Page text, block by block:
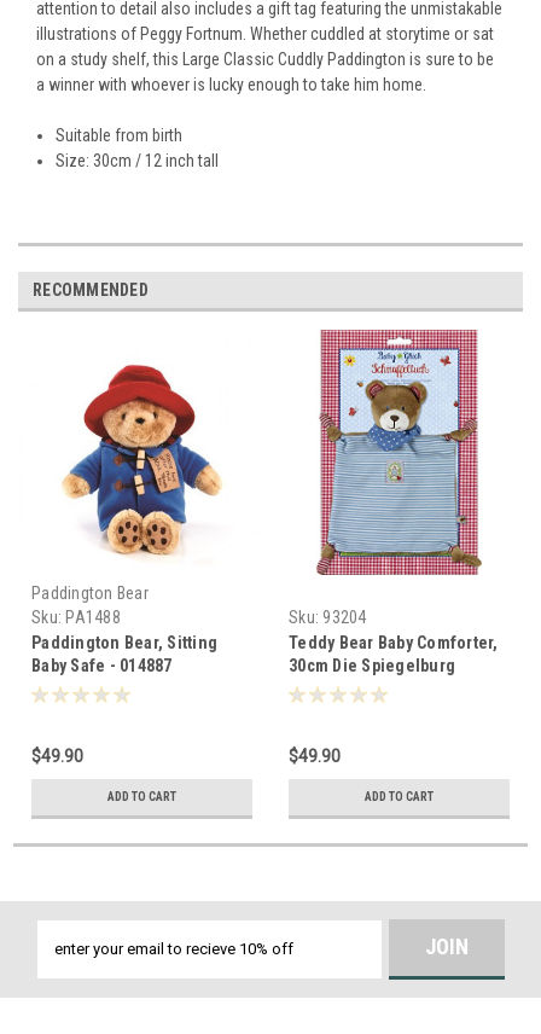
attention to detail also includes a gift tag featuring the unmistakable
illustrations of Peggy Fortnum. Whether cuddled at storytime or sat
on a study shelf, this Large Classic Cuddly Paddington is sure to be
a winner with whoever is lucky enough to take him home.
Suitable from birth
Size: 30cm / 12 inch tall
RECOMMENDED
Paddington Bear
Sku: PA1488
Paddington Bear, Sitting
Baby Safe - 014887
$49.90
ADD TO CART
Sku: 93204
Teddy Bear Baby Comforter,
30cm Die Spiegelburg
Germany - 932044
$49.90
ADD TO CART
Address